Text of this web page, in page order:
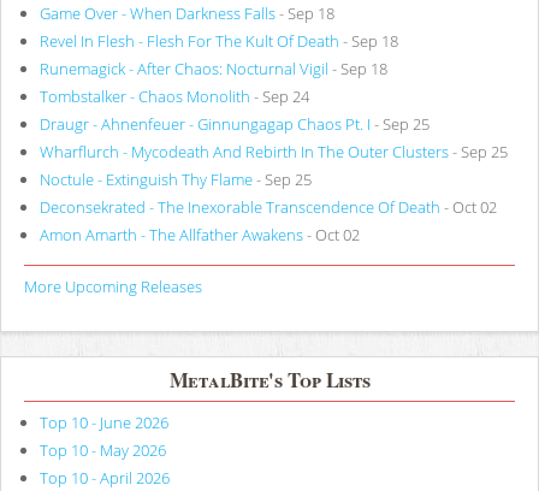
Game Over - When Darkness Falls- Sep 18
Revel In Flesh - Flesh For The Kult Of Death - Sep 18
Runemagick - After Chaos: Nocturnal Vigil - Sep 18
Tombstalker - Chaos Monolith - Sep 24
Draugr - Ahnenfeuer - Ginnungagap Chaos Pt. I - Sep 25
Wharflurch - Mycodeath And Rebirth In The Outer Clusters- Sep 25
Noctule - Extinguish Thy Flame- Sep 25
Deconsekrated - The Inexorable Transcendence Of Death - Oct 02
Amon Amarth - The Allfather Awakens- Oct 02
More Upcoming Releases
MetalBite's Top Lists
Top 10 - June 2026
Top 10 - May 2026
Top 10 - April 2026